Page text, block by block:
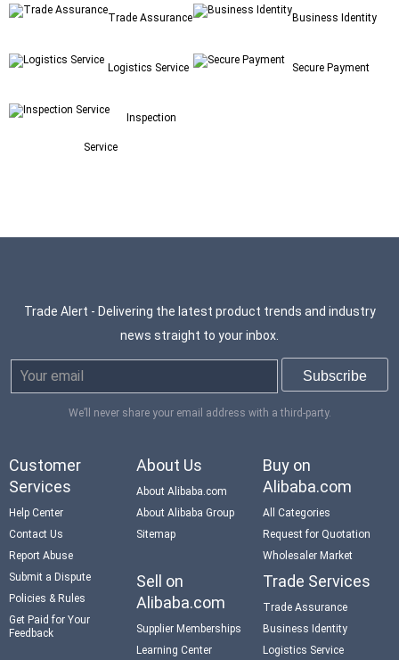
Trade Assurance Business Identity
Logistics Service Secure Payment
Inspection
Service
Trade Alert - Delivering the latest product trends and industry
news straight to your inbox.
We’ll never share your email address with a third-party.
Customer
Services
Help Center
Contact Us
Report Abuse
Submit a Dispute
Policies & Rules
Get Paid for Your
Feedback
About Us
About Alibaba.com
About Alibaba Group
Sitemap
Buy on
Alibaba.com
All Categories
Request for Quotation
Wholesaler Market
Sell on
Alibaba.com
Supplier Memberships
Learning Center
Trade Services
Trade Assurance
Business Identity
Logistics Service